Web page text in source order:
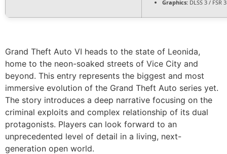
Graphics: DLSS 3 / FSR
Grand Theft Auto VI heads to the state of Leonida,
home to the neon-soaked streets of Vice City and
beyond. This entry represents the biggest and most
immersive evolution of the Grand Theft Auto series yet.
The story introduces a deep narrative focusing on the
criminal exploits and complex relationship of its dual
protagonists. Players can look forward to an
unprecedented level of detail in a living, next-
generation open world.